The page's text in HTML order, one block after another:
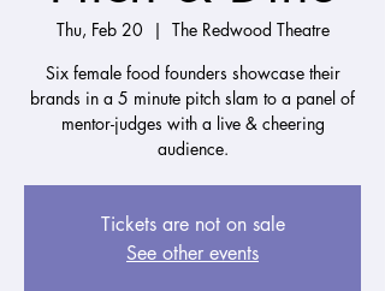
Thu, Feb 20
  |
The Redwood Theatre
Six female food founders showcase their
brands in a 5 minute pitch slam to a panel of
mentor-judges with a live & cheering
audience.
Tickets are not on sale
See other events